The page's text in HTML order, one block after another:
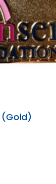
(Gold)